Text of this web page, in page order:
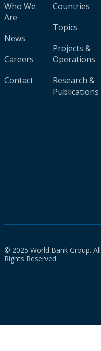
Who We
Are
News
Careers
Contact
Countries
Topics
Projects &
Operations
Research &
Publications
© 2025 World Bank Group. All
Rights Reserved.